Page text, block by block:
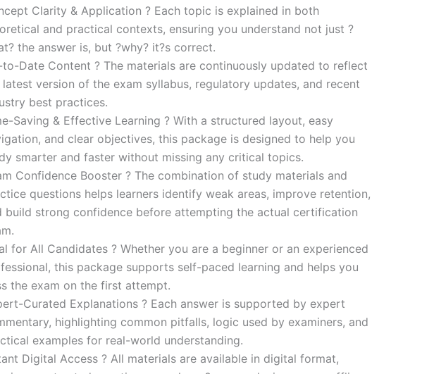
Clarity & Application ? Each topic is explained in both
and practical contexts, ensuring you understand not just ?
the answer is, but ?why? it?s correct.
to-Date Content ? The materials are continuously updated to reflect
latest version of the exam syllabus, regulatory updates, and recent
best practices.
Saving & Effective Learning ? With a structured layout, easy
and clear objectives, this package is designed to help you
smarter and faster without missing any critical topics.
Confidence Booster ? The combination of study materials and
questions helps learners identify weak areas, improve retention,
build strong confidence before attempting the actual certification
for All Candidates ? Whether you are a beginner or an experienced
this package supports self-paced learning and helps you
the exam on the first attempt.
Curated Explanations ? Each answer is supported by expert
highlighting common pitfalls, logic used by examiners, and
examples for real-world understanding.
Digital Access ? All materials are available in digital format,